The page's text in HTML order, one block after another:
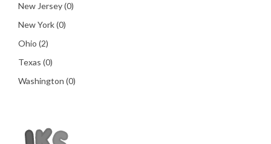
New Jersey(0)
New York(0)
Ohio (2)
Texas (0)
Washington (0)